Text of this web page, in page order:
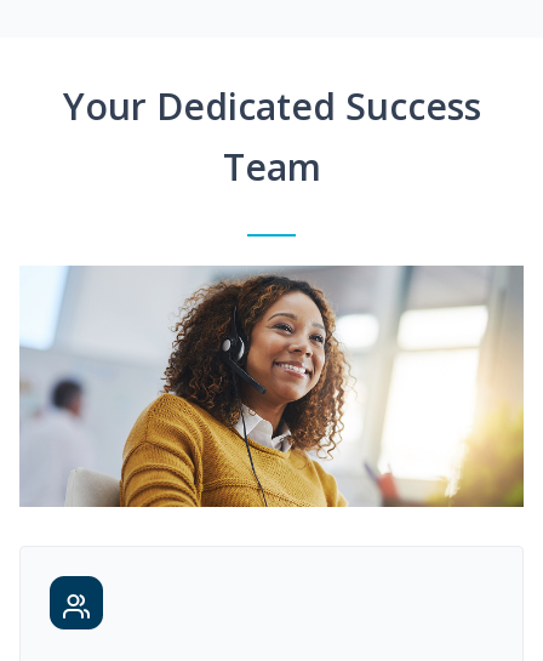
Your Dedicated Success
Team